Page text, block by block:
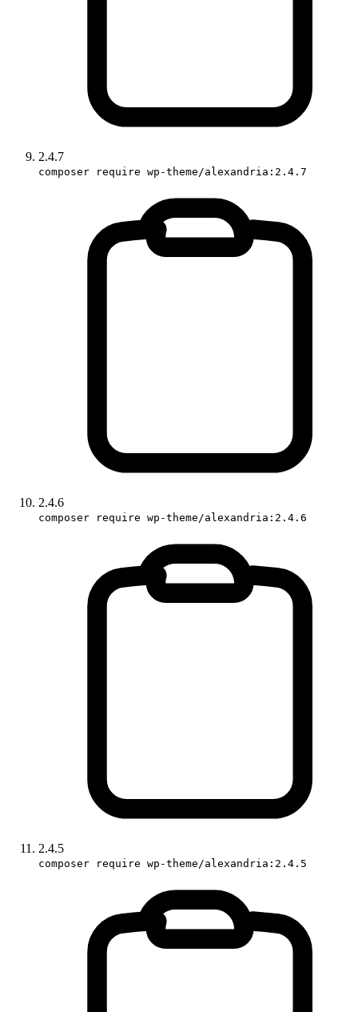
2.4.7
composer require wp-theme/alexandria:2.4.7
2.4.6
composer require wp-theme/alexandria:2.4.6
2.4.5
composer require wp-theme/alexandria:2.4.5